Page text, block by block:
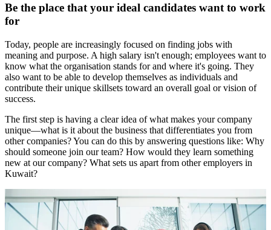
Be the place that your ideal candidates want to work
for
Today, people are increasingly focused on finding jobs with
meaning and purpose. A high salary isn't enough; employees want to
know what the organisation stands for and where it's going. They
also want to be able to develop themselves as individuals and
contribute their unique skillsets toward an overall goal or vision of
success.
The first step is having a clear idea of what makes your company
unique—what is it about the business that differentiates you from
other companies? You can do this by answering questions like: Why
should someone join our team? How would they learn something
new at our company? What sets us apart from other employers in
Kuwait?